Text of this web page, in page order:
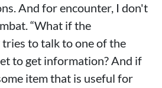
And for encounter, I don't
“What if the
to talk to one of the
to get information? And if
item that is useful for